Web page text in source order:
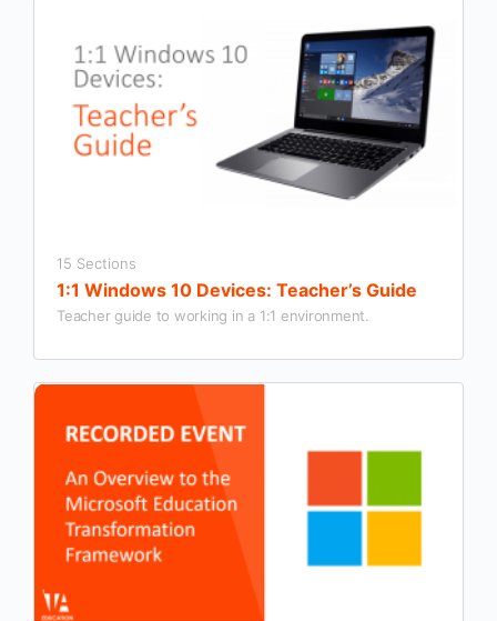
15 Sections
1:1 Windows 10 Devices: Teacher’s Guide
Teacher guide to working in a 1:1 environment.